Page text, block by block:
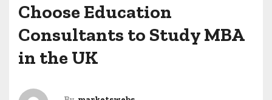
Choose Education
Consultants to Study MBA
in the UK